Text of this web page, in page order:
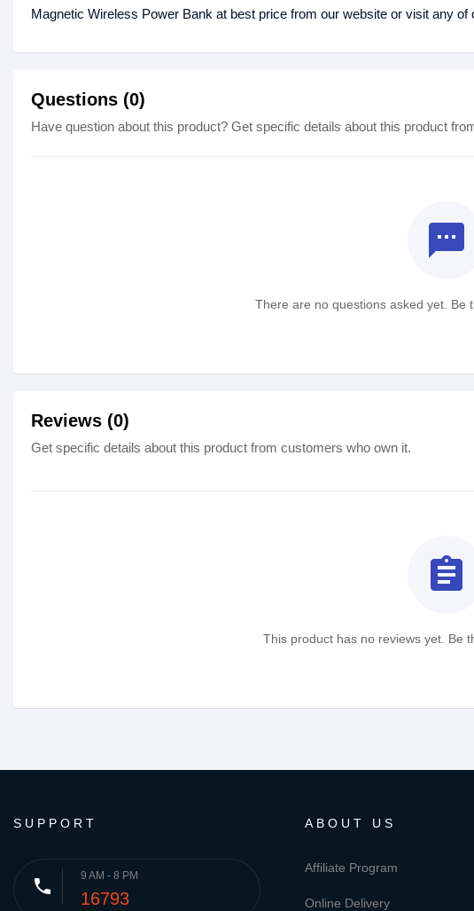
Magnetic Wireless Power Bank at best price from our website or visit any of
Questions (0)
Have question about this product? Get specific details about this product
textsms
There are no questions asked yet. Be
Reviews (0)
Get specific details about this product from customers who own it.
assignment
This product has no reviews yet. Be
SUPPORT
phone 9 AM - 8 PM
16793
ABOUT US
Affiliate Program
Online Delivery